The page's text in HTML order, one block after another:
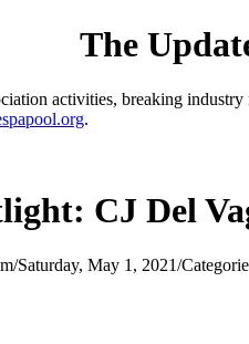
The
activities, breaking
.
CJ Del
/Saturday, May 1, 2021/